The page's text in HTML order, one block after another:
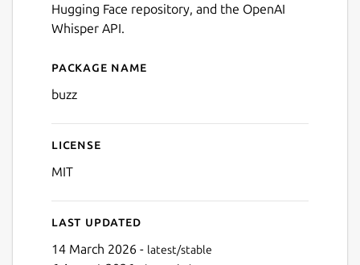
Hugging Face repository, and the OpenAI
Whisper API.
Details for Buzz
Package name
buzz
License
MIT
Last updated
14 March 2026 - latest/stable